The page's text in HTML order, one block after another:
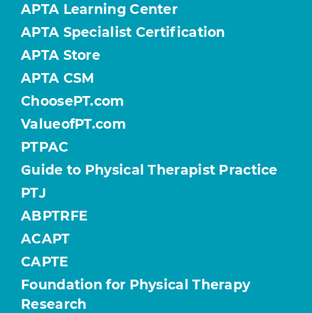
APTA Learning Center
APTA Specialist Certification
APTA Store
APTA CSM
ChoosePT.com
ValueofPT.com
PTPAC
Guide to Physical Therapist Practice
PTJ
ABPTRFE
ACAPT
CAPTE
Foundation for Physical Therapy
Research